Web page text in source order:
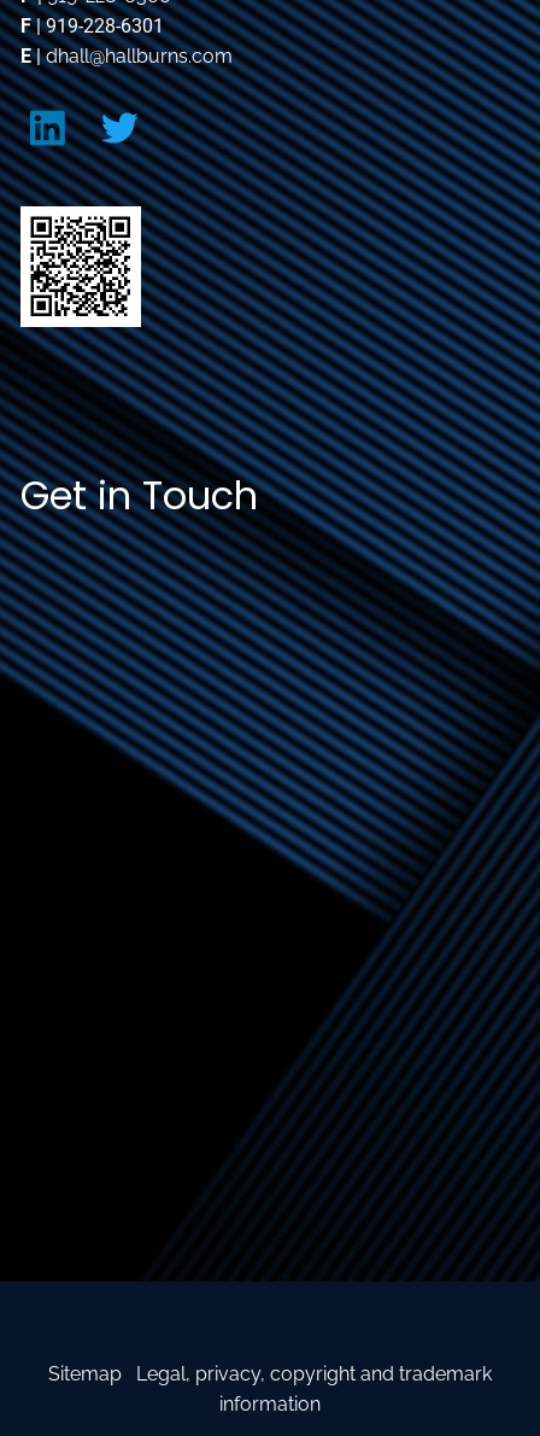
F| 919-228-6301
E|dhall@hallburns.com
Get in Touch
Sitemap
Legal, privacy, copyright and trademark
information